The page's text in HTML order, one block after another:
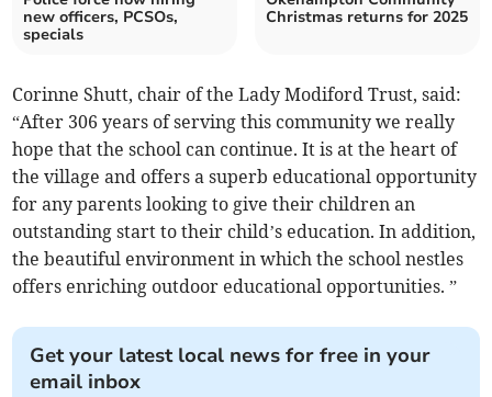
new officers, PCSOs,
specials
Christmas returns for 2025
Corinne Shutt, chair of the Lady Modiford Trust, said:
“After 306 years of serving this community we really
hope that the school can continue. It is at the heart of
the village and offers a superb educational opportunity
for any parents looking to give their children an
outstanding start to their child’s education. In addition,
the beautiful environment in which the school nestles
offers enriching outdoor educational opportunities. ”
Get your latest local news for free in your
email inbox